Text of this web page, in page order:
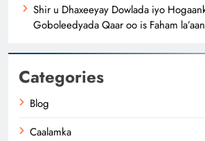
Shir u Dhaxeeyay Dowlada iyo
Goboleedyada Qaar oo is Faham
Categories
Blog
Caalamka